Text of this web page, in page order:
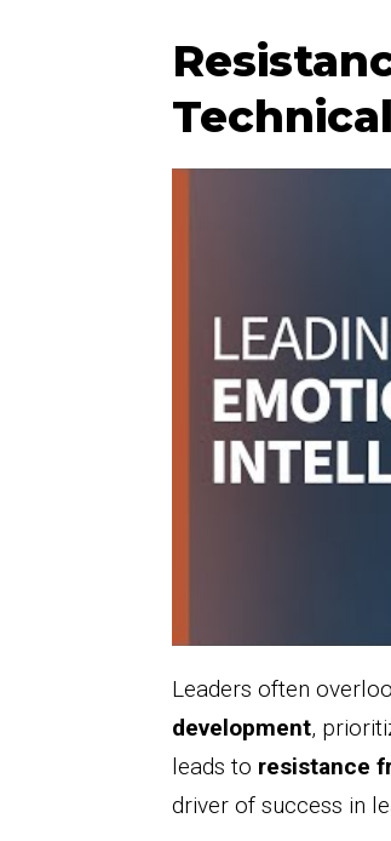
Leaders often
development,
leads to resistance
driver of success in